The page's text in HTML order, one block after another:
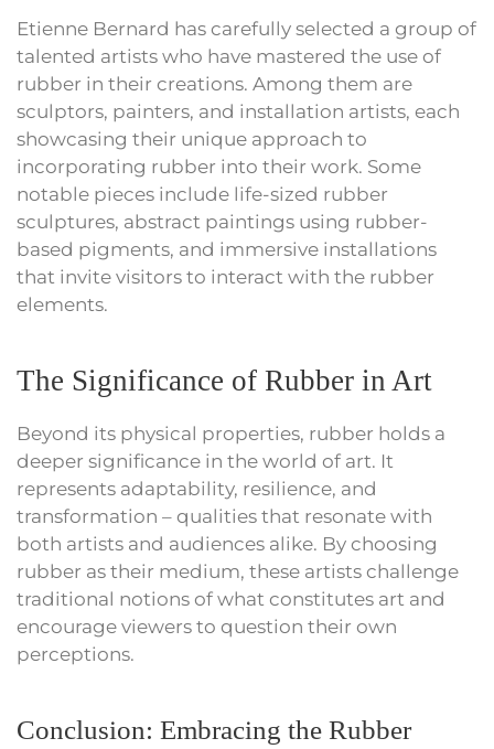
Etienne Bernard has carefully selected a group of
talented artists who have mastered the use of
rubber in their creations. Among them are
sculptors, painters, and installation artists, each
showcasing their unique approach to
incorporating rubber into their work. Some
notable pieces include life-sized rubber
sculptures, abstract paintings using rubber-
based pigments, and immersive installations
that invite visitors to interact with the rubber
elements.
The Significance of Rubber in Art
Beyond its physical properties, rubber holds a
deeper significance in the world of art. It
represents adaptability, resilience, and
transformation – qualities that resonate with
both artists and audiences alike. By choosing
rubber as their medium, these artists challenge
traditional notions of what constitutes art and
encourage viewers to question their own
perceptions.
Conclusion: Embracing the Rubber